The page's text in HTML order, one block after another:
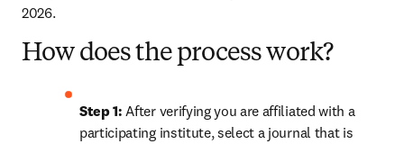
2026.
How does the process work?
Step 1: After verifying you are affiliated with a
participating institute, select a journal that is